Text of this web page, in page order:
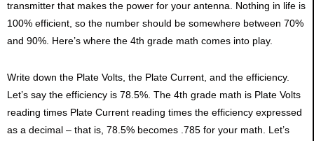
transmitter that makes the power for your antenna. Nothing in life is
100% efficient, so the number should be somewhere between 70%
and 90%. Here’s where the 4th grade math comes into play.
Write down the Plate Volts, the Plate Current, and the efficiency.
Let’s say the efficiency is 78.5%. The 4th grade math is Plate Volts
reading times Plate Current reading times the efficiency expressed
as a decimal – that is, 78.5% becomes .785 for your math. Let’s